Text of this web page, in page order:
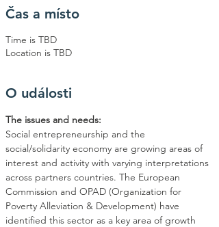
Čas a místo
Time is TBD
Location is TBD
O události
The issues and needs:
Social entrepreneurship and the
social/solidarity economy are growing areas of
interest and activity with varying interpretations
across partners countries. The European
Commission and OPAD (Organization for
Poverty Alleviation & Development) have
identified this sector as a key area of growth